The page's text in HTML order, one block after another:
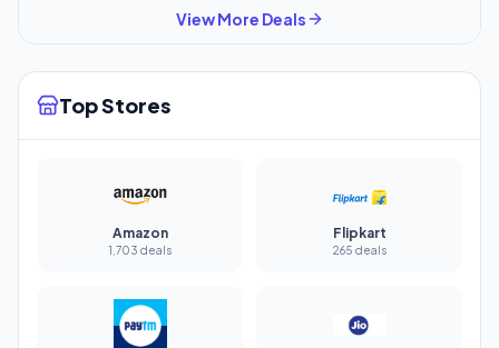
View More Deals
Top Stores
Amazon
1,703 deals
Flipkart
265 deals